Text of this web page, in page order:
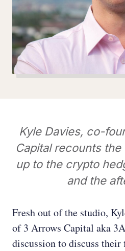
Kyle Davies, co-
Capital recounts
up to the crypto
and the
Fresh out of the studio,
of 3 Arrows Capital aka
discussion to discuss